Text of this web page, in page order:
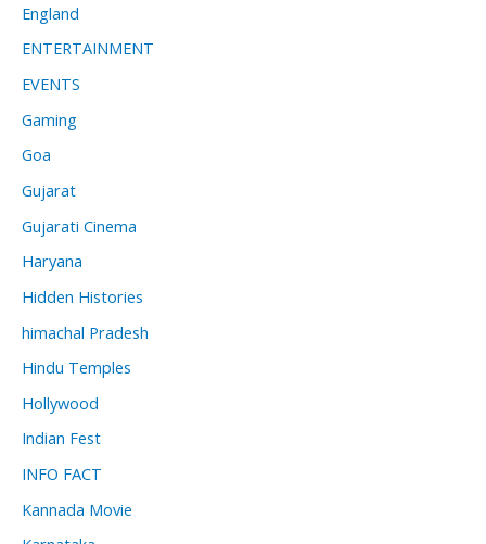
England
ENTERTAINMENT
EVENTS
Gaming
Goa
Gujarat
Gujarati Cinema
Haryana
Hidden Histories
himachal Pradesh
Hindu Temples
Hollywood
Indian Fest
INFO FACT
Kannada Movie